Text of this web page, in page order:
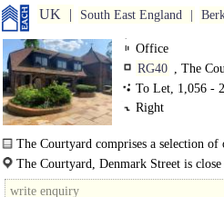
UK South East England
Office
RG40 , The
To Let, 1,056 -
Right
The Courtyard comprises a selection
more modern. The..
The Courtyard, Denmark Street is
Wokingham. The A329M gives excellent